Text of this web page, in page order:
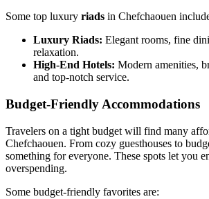
Some top luxury riads in Chefchaouen
Luxury Riads: Elegant rooms, fine
relaxation.
High-End Hotels: Modern amenities,
and top-notch service.
Budget-Friendly Accommodations
Travelers on a tight budget will find many
Chefchaouen. From cozy guesthouses to
something for everyone. These spots let you
overspending.
Some budget-friendly favorites are: